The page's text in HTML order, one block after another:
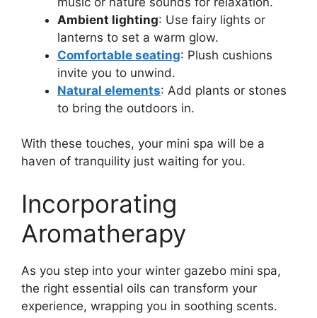
Ambient lighting: Use fairy lights or
lanterns to set a warm glow.
Comfortable seating: Plush cushions
invite you to unwind.
Natural elements: Add plants or stones
to bring the outdoors in.
With these touches, your mini spa will be a
haven of tranquility just waiting for you.
Incorporating
Aromatherapy
As you step into your winter gazebo mini spa,
the right essential oils can transform your
experience, wrapping you in soothing scents.